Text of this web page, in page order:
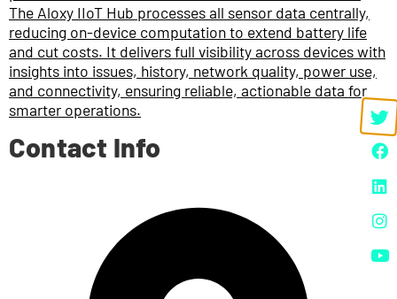
The Aloxy IIoT Hub processes all sensor data centrally,
reducing on-device computation to extend battery life
and cut costs. It delivers full visibility across devices with
insights into issues, history, network quality, power use,
and connectivity, ensuring reliable, actionable data for
smarter operations.
Contact Info